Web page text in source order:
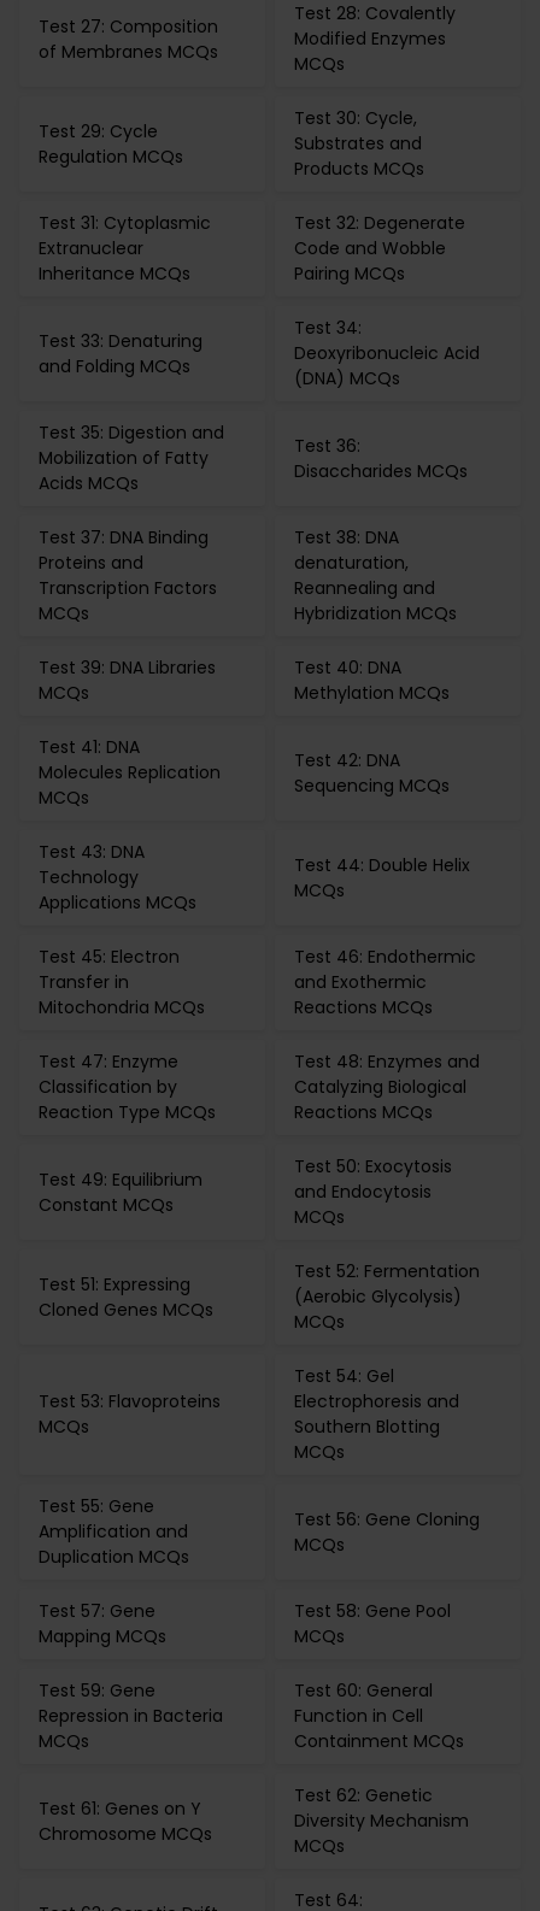
Test 27: Composition
of Membranes MCQs
Test 28: Covalently
Modified Enzymes
MCQs
Test 29: Cycle
Regulation MCQs
Test 30: Cycle,
Substrates and
Products MCQs
Test 31: Cytoplasmic
Extranuclear
Inheritance MCQs
Test 32: Degenerate
Code and Wobble
Pairing MCQs
Test 33: Denaturing
and Folding MCQs
Test 34:
Deoxyribonucleic Acid
(DNA) MCQs
Test 35: Digestion and
Mobilization of Fatty
Acids MCQs
Test 36:
Disaccharides MCQs
Test 37: DNA Binding
Proteins and
Transcription Factors
MCQs
Test 38: DNA
denaturation,
Reannealing and
Hybridization MCQs
Test 39: DNA Libraries
MCQs
Test 40: DNA
Methylation MCQs
Test 41: DNA
Molecules Replication
MCQs
Test 42: DNA
Sequencing MCQs
Test 43: DNA
Technology
Applications MCQs
Test 44: Double Helix
MCQs
Test 45: Electron
Transfer in
Mitochondria MCQs
Test 46: Endothermic
and Exothermic
Reactions MCQs
Test 47: Enzyme
Classification by
Reaction Type MCQs
Test 48: Enzymes and
Catalyzing Biological
Reactions MCQs
Test 49: Equilibrium
Constant MCQs
Test 50: Exocytosis
and Endocytosis
MCQs
Test 51: Expressing
Cloned Genes MCQs
Test 52: Fermentation
(Aerobic Glycolysis)
MCQs
Test 53: Flavoproteins
MCQs
Test 54: Gel
Electrophoresis and
Southern Blotting
MCQs
Test 55: Gene
Amplification and
Duplication MCQs
Test 56: Gene Cloning
MCQs
Test 57: Gene
Mapping MCQs
Test 58: Gene Pool
MCQs
Test 59: Gene
Repression in Bacteria
MCQs
Test 60: General
Function in Cell
Containment MCQs
Test 61: Genes on Y
Chromosome MCQs
Test 62: Genetic
Diversity Mechanism
MCQs
Test 64: